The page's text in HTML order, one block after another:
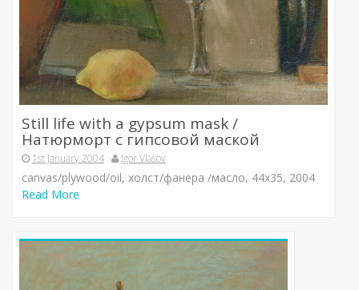
Still life with a gypsum mask /
Натюрморт с гипсовой маской
1st January 2004 Igor Vlasov
canvas/plywood/oil, холст/фанера /масло, 44х35, 2004
Read More